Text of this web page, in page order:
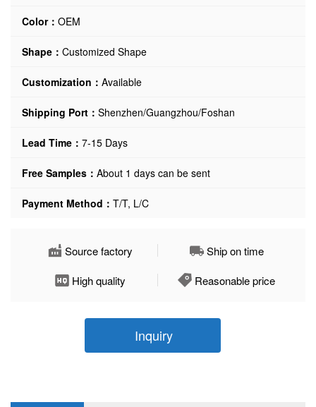
Color： OEM
Shape： Customized Shape
Customization： Available
Shipping Port： Shenzhen/Guangzhou/Foshan
Lead Time： 7-15 Days
Free Samples： About 1 days can be sent
Payment Method： T/T, L/C
Source factory
Ship on time
High quality
Reasonable price
Inquiry